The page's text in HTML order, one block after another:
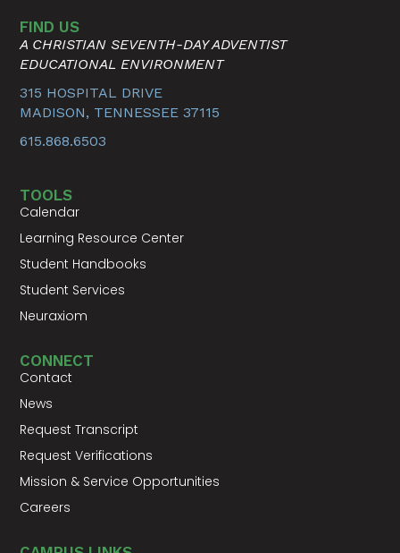
FIND US
A CHRISTIAN SEVENTH-DAY ADVENTIST
EDUCATIONAL ENVIRONMENT
315 HOSPITAL DRIVE
MADISON, TENNESSEE 37115
615.868.6503
TOOLS
Calendar
Learning Resource Center
Student Handbooks
Student Services
Neuraxiom
CONNECT
Contact
News
Request Transcript
Request Verifications
Mission & Service Opportunities
Careers